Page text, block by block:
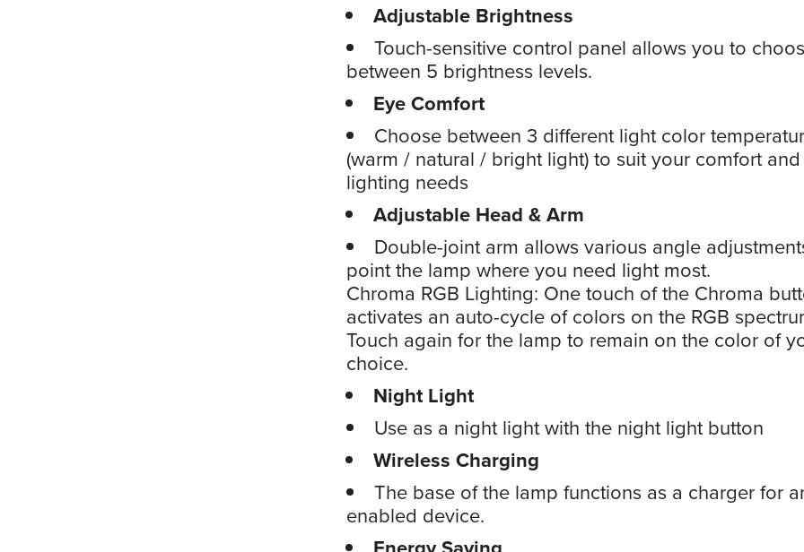
Adjustable Brightness
Touch-sensitive control panel allows you to
between 5 brightness levels.
Eye Comfort
Choose between 3 different light color
(warm / natural / bright light) to suit your comfort and
lighting needs
Adjustable Head & Arm
Double-joint arm allows various angle
point the lamp where you need light most.
Chroma RGB Lighting: One touch of the Chroma
activates an auto-cycle of colors on the RGB
Touch again for the lamp to remain on the color of
choice.
Night Light
Use as a night light with the night light button
Wireless Charging
The base of the lamp functions as a charger for
enabled device.